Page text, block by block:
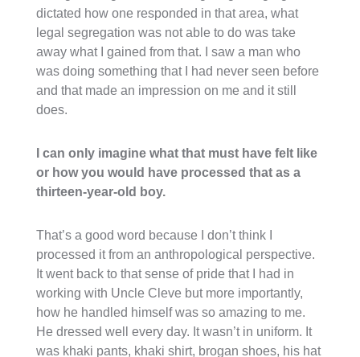
dictated how one responded in that area, what
legal segregation was not able to do was take
away what I gained from that. I saw a man who
was doing something that I had never seen before
and that made an impression on me and it still
does.
I can only imagine what that must have felt like
or how you would have processed that as a
thirteen-year-old boy.
That’s a good word because I don’t think I
processed it from an anthropological perspective.
It went back to that sense of pride that I had in
working with Uncle Cleve but more importantly,
how he handled himself was so amazing to me.
He dressed well every day. It wasn’t in uniform. It
was khaki pants, khaki shirt, brogan shoes, his hat